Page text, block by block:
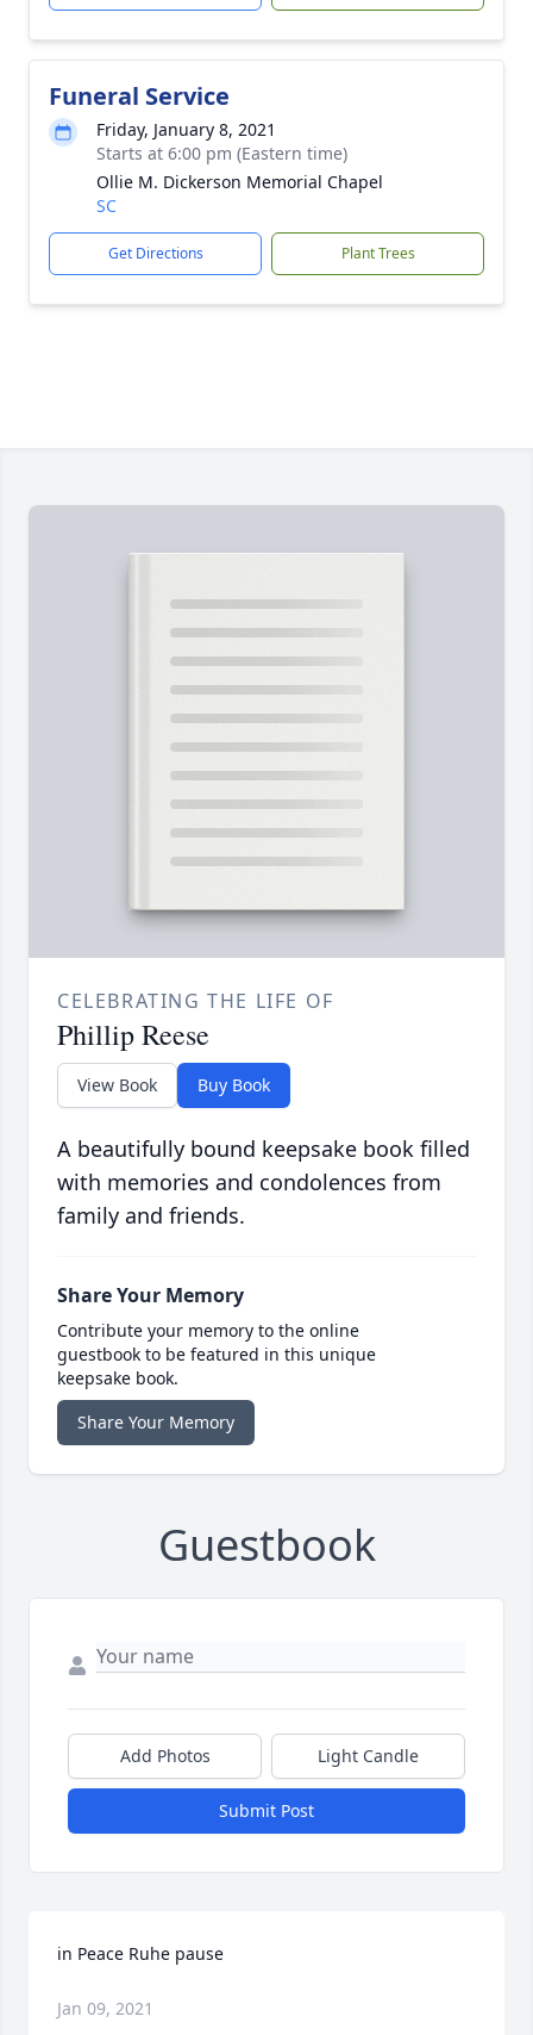
Funeral Service
Friday, January 8, 2021
Starts at 6:00 pm (Eastern time)
Ollie M. Dickerson Memorial Chapel
SC
Get Directions Plant Trees
CELEBRATING THE LIFE OF
Phillip Reese
View Book Buy Book
A beautifully bound keepsake book filled
with memories and condolences from
family and friends.
Share Your Memory
Contribute your memory to the online
guestbook to be featured in this unique
keepsake book.
Share Your Memory
Guestbook
Add Photos Light Candle
Submit Post
in Peace Ruhe pause
Jan 09, 2021